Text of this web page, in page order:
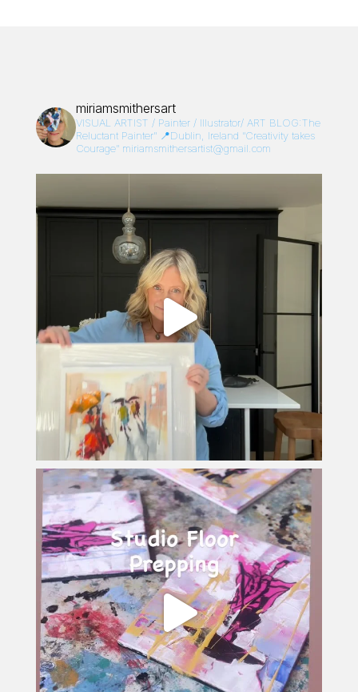
miriamsmithersart
VISUAL ARTIST / Painter / Illustrator/ ART BLOG:The
Reluctant Painter”📍Dublin, Ireland “Creativity takes
Courage”miriamsmithersartist@gmail.com